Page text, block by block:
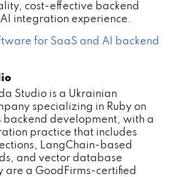
cost-effective backend
integration experience.
for SaaS and AI backend
Studio is a Ukrainian
specializing in Ruby on
backend development, with a
practice that includes
LangChain-based
and vector database
are a GoodFirms-certified